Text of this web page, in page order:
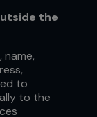
the
name,
to
to the